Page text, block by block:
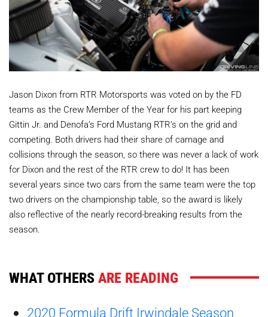
Jason Dixon from RTR Motorsports was voted on by the FD
teams as the Crew Member of the Year for his part keeping
Gittin Jr. and Denofa’s Ford Mustang RTR’s on the grid and
competing. Both drivers had their share of carnage and
collisions through the season, so there was never a lack of work
for Dixon and the rest of the RTR crew to do! It has been
several years since two cars from the same team were the top
two drivers on the championship table, so the award is likely
also reflective of the nearly record-breaking results from the
season.
WHAT OTHERSARE READING
2020 Formula Drift Irwindale Season